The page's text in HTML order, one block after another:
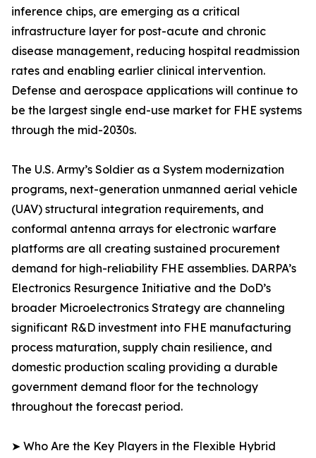
inference chips, are emerging as a critical
infrastructure layer for post-acute and chronic
disease management, reducing hospital readmission
rates and enabling earlier clinical intervention.
Defense and aerospace applications will continue to
be the largest single end-use market for FHE systems
through the mid-2030s.
The U.S. Army’s Soldier as a System modernization
programs, next-generation unmanned aerial vehicle
(UAV) structural integration requirements, and
conformal antenna arrays for electronic warfare
platforms are all creating sustained procurement
demand for high-reliability FHE assemblies. DARPA’s
Electronics Resurgence Initiative and the DoD’s
broader Microelectronics Strategy are channeling
significant R&D investment into FHE manufacturing
process maturation, supply chain resilience, and
domestic production scaling providing a durable
government demand floor for the technology
throughout the forecast period.
➤ Who Are the Key Players in the Flexible Hybrid